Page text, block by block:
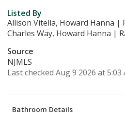
Listed By
Allison Vitella, Howard Hanna |
Charles Way, Howard Hanna |
Source
NJMLS
Last checked Aug 9 2026 at 5:03
Bathroom Details